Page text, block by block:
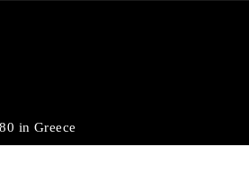
in Greece